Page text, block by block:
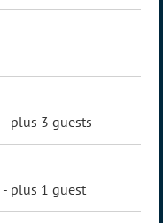
- plus 3 guests
- plus 1 guest